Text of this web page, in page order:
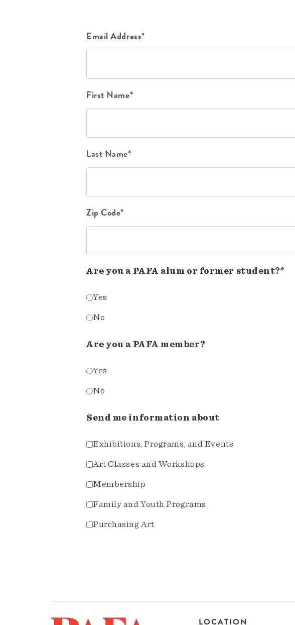
Email Address*
First Name*
Last Name*
Zip Code*
Are you a PAFA alum or former student?*
Yes
No
Are you a PAFA member?
Yes
No
Send me information about
Exhibitions, Programs, and Events
Art Classes and Workshops
Membership
Family and Youth Programs
Purchasing Art
LOCATION